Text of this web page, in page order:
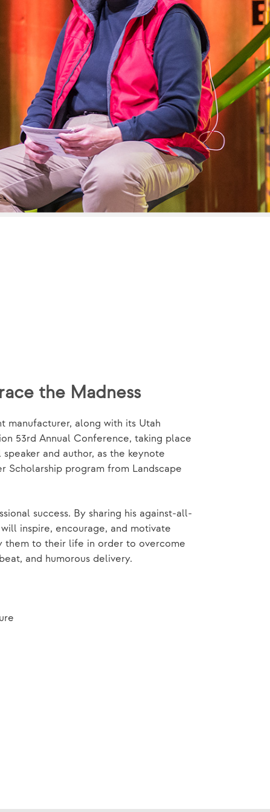
the Madness
manufacturer, along with its Utah
53rd Annual Conference, taking place
and author, as the keynote
Scholarship program from Landscape
success. By sharing his against-all-
inspire, encourage, and motivate
them to their life in order to overcome
and humorous delivery.